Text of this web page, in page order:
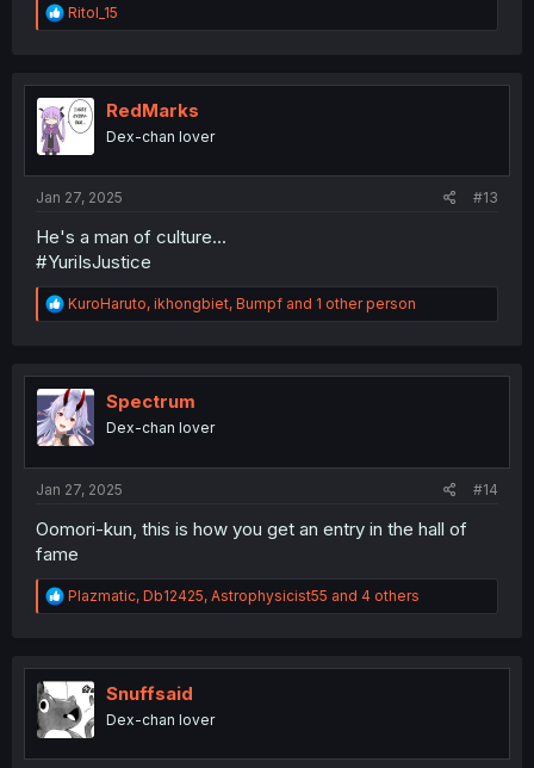
R
e
t
i
o
RitoI_15
RedMarks
Dex-chan lover
Jan 27, 2025 #13
He's a man of culture...
#YuriIsJustice
R
e
t
i
o
n
KuroHaruto, ikhongbiet, Bumpf and 1 other person
Spectrum
Dex-chan lover
Jan 27, 2025 #14
Oomori-kun, this is how you get an entry in the hall of
fame
R
e
t
i
o
n
Plazmatic, Db12425, Astrophysicist55 and 4 others
Snuffsaid
Dex-chan lover